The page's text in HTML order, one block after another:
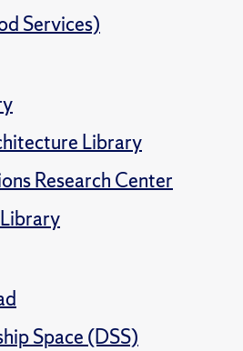
Services)
Library
Research Center
Space (DSS)